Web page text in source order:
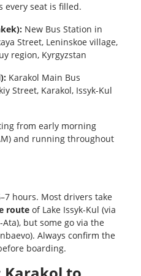
every seat is filled.
New Bus Station in
Street, Leninskoe village,
region, Kyrgyzstan
Karakol Main Bus
Street, Karakol, Issyk-Kul
from early morning
and running throughout
hours. Most drivers take
route of Lake Issyk-Kul (via
but some go via the
Always confirm the
boarding.